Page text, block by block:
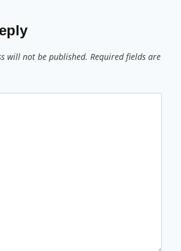
will not be published. Required fields are